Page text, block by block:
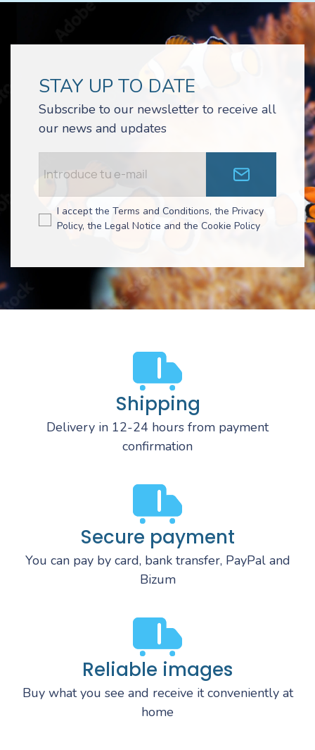
STAY UP TO DATE
Subscribe to our newsletter to receive all
our news and updates
I accept the Terms and Conditions, the Privacy
Policy, the Legal Notice and the Cookie Policy
Shipping
Delivery in 12-24 hours from payment
confirmation
Secure payment
You can pay by card, bank transfer, PayPal and
Bizum
Reliable images
Buy what you see and receive it conveniently at
home